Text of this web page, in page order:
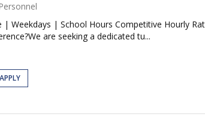
Weekdays | School Hours Competitive Hourly
are seeking a dedicated tu...
APPLY